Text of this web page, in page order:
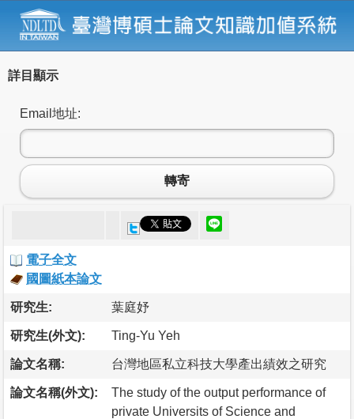
詳目顯示
Email地址:
轉寄
電子全文
國圖紙本論文
研究生: 葉庭妤
研究生(外文): Ting-Yu Yeh
論文名稱: 台灣地區私立科技大學產出績效之研究
論文名稱(外文):
The study of the output performance of
private Universits of Science and